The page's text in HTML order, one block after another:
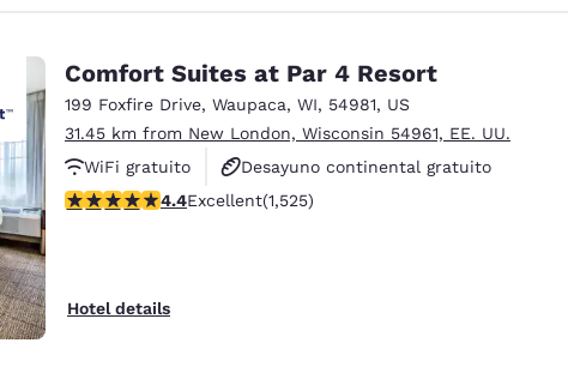
Comfort Suites at Par 4 Resort
199 Foxfire Drive, Waupaca, WI, 54981, US
31.45 km from New London, Wisconsin 54961, EE. UU.
WiFi gratuito
Desayuno continental gratuito
Desayuno caliente gratis
4.39 stars rating. Excellent. 1525 reviews
4.4Excellent(1,525)
Hotel details